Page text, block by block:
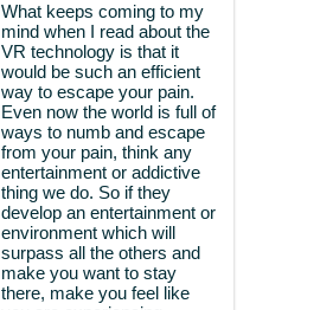
What keeps coming to my
mind when I read about the
VR technology is that it
would be such an efficient
way to escape your pain.
Even now the world is full of
ways to numb and escape
from your pain, think any
entertainment or addictive
thing we do. So if they
develop an entertainment or
environment which will
surpass all the others and
make you want to stay
there, make you feel like